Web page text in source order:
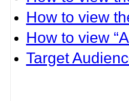
How to view
How to view
Target